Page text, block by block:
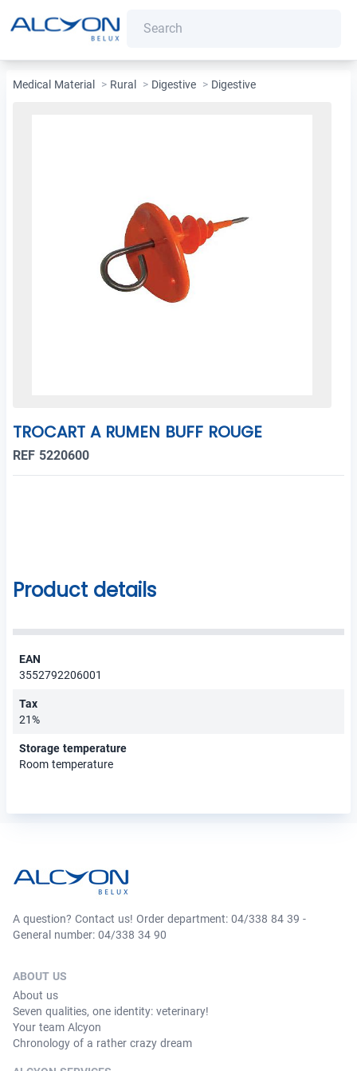
Medical Material > Rural > Digestive > Digestive
TROCART A RUMEN BUFF ROUGE
REF 5220600
Product details
EAN
3552792206001
Tax
21%
Storage temperature
Room temperature
A question? Contact us! Order department: 04/338 84 39 -
General number: 04/338 34 90
ABOUT US
About us
Seven qualities, one identity: veterinary!
Your team Alcyon
Chronology of a rather crazy dream